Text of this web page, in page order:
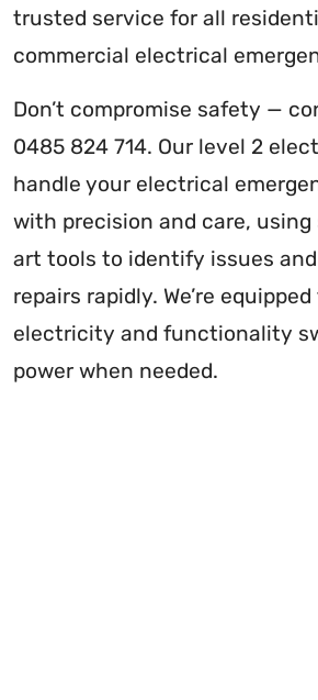
trusted service for all
commercial electrical
Don’t compromise safety —
0485 824 714. Our level 2
handle your electrical
with precision and care,
art tools to identify issues
repairs rapidly. We’re
electricity and functionality
power when needed.